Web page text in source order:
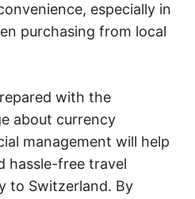
especially in
purchasing from local
with the
about currency
management will help
hassle-free travel
to Switzerland. By